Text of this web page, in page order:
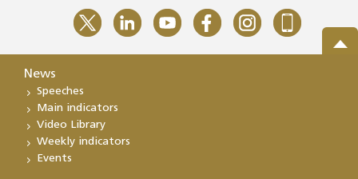
News
Speeches
Main indicators
Video Library
Weekly indicators
Events